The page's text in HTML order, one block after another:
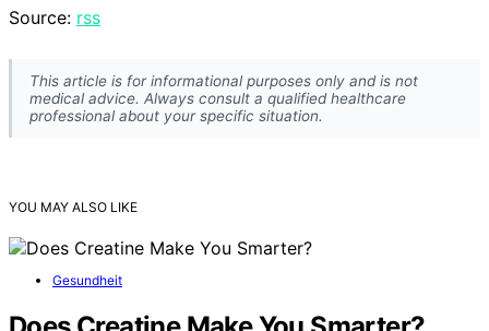
Source: rss
This article is for informational purposes only and is not
medical advice. Always consult a qualified healthcare
professional about your specific situation.
YOU MAY ALSO LIKE
Gesundheit